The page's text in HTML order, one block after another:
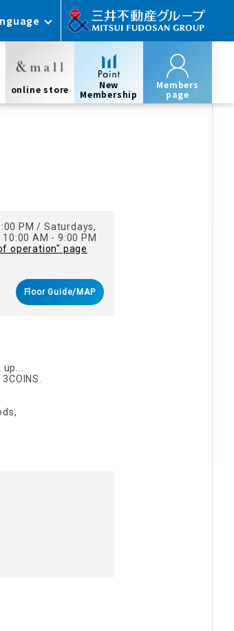
online store
New
Membership
Members
page
PM / Saturdays,
AM - 9:00 PM
operation" page
Floor Guide/MAP